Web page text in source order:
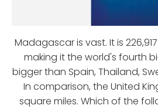
Madagascar is vast. It is
making it the world's fourth
bigger than Spain, Thailand,
In comparison, the United
square miles. Which of the